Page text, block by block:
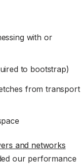
with or
to bootstrap)
from transport
and networks
our performance